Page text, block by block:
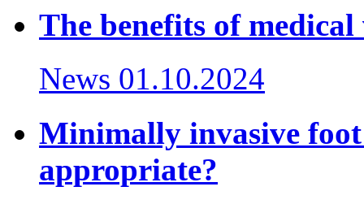
The benefits of
News 01.10.2024
Minimally invasive
appropriate?